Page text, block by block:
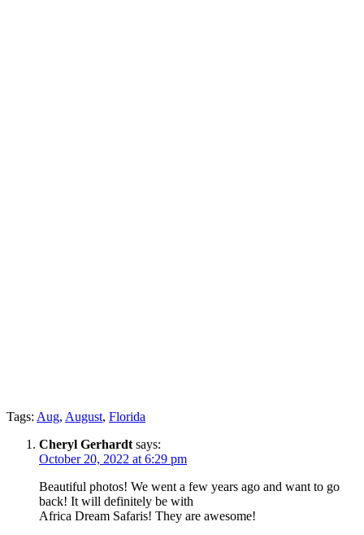
Tags: Aug, August, Florida
Cheryl Gerhardt says:
October 20, 2022 at 6:29 pm
Beautiful photos! We went a few years ago and want to go
back! It will definitely be with
Africa Dream Safaris! They are awesome!